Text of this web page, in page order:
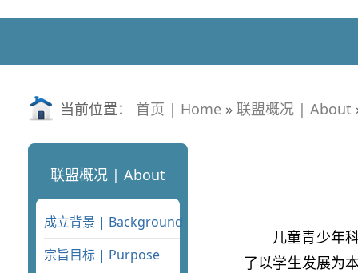
当前位置： 首页 | Home » 联盟概况 | About
联盟概况 | About
成立背景 | Background
宗旨目标 | Purpose
儿童青少年
了以学生发展为